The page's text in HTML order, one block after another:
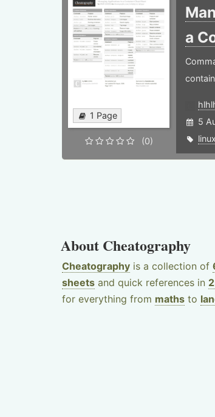
1 Page
(0)
a
5
linux
About Cheatography
Cheatography is a collection of
sheets and quick references in
for everything from maths to